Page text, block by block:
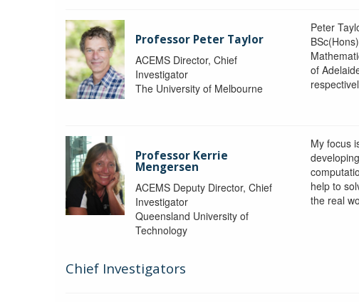
Professor Peter Taylor
ACEMS Director, Chief
Investigator
The University of Melbourne
Peter
of
Professor Kerrie
Mengersen
ACEMS Deputy Director, Chief
Investigator
Queensland University of
Technology
My focus
help to
the real
Chief Investigators